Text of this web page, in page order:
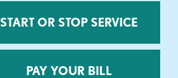
START OR STOP SERVICE
PAY YOUR BILL